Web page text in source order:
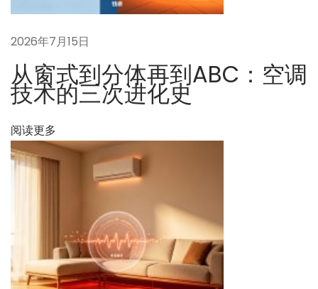
2026年7月15日
从窗式到分体再到ABC：空调
技术的三次进化史
阅读更多